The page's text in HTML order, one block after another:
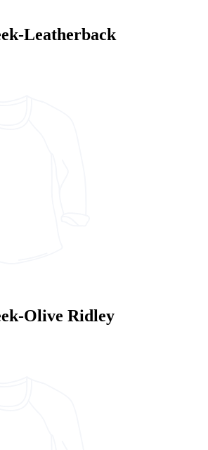
Leatherback
Olive Ridley